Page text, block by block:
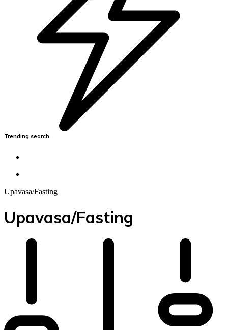
Trending search
Upavasa/Fasting
Upavasa/Fasting